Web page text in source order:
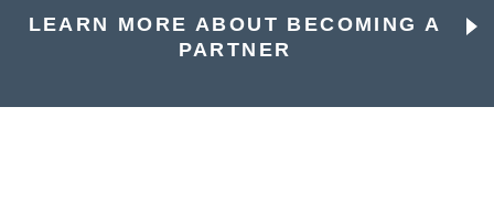
LEARN MORE ABOUT BECOMING A
PARTNER